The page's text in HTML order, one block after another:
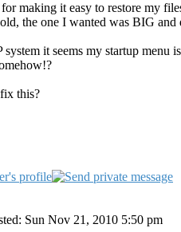
making it easy to restore my
the one I wanted was BIG and
system it seems my startup
this?
Sun Nov 21, 2010 5:50 pm